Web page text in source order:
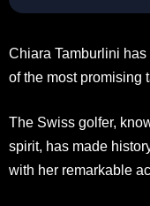
Chiara Tamburlini
of the most promising
The Swiss golfer,
spirit, has made
with her remarkable